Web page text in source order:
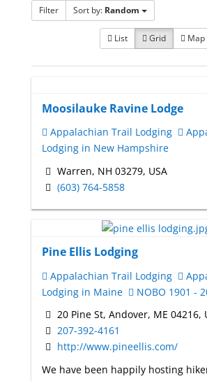
Filter Sort by: Random
List Grid Map
Moosilauke Ravine Lodge
Appalachian Trail Lodging
Lodging in New Hampshire
Warren, NH 03279, USA
(603) 764-5858
Pine Ellis Lodging
Appalachian Trail Lodging
Lodging in Maine
NOBO 1901 -
20 Pine St, Andover, ME 04216,
207-392-4161
http://www.pineellis.com/
We have been happily hosting